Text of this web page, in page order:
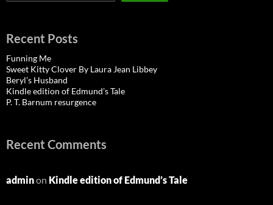
Recent Posts
Funning Me
Sweet Kitty Clover By Laura Jean Libbey
Beryl’s Husband
Kindle edition of Edmund’s Tale
P. T. Barnum resurgence
Recent Comments
adminon Kindle edition of Edmund’s Tale